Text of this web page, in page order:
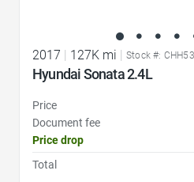
2017 127K mi Stock #:
Hyundai Sonata 2.4L
Price
Document fee
Price drop
Total